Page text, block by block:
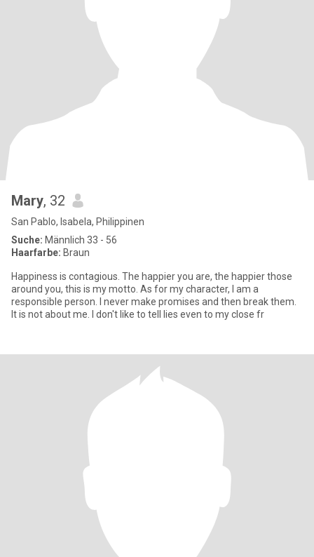
Mary, 32
San Pablo, Isabela, Philippinen
Suche: Männlich 33 - 56
Haarfarbe: Braun
Happiness is contagious. The happier you are, the happier those
around you, this is my motto. As for my character, I am a
responsible person. I never make promises and then break them.
It is not about me. I don't like to tell lies even to my close fr